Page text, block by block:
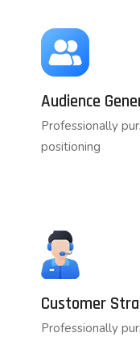
Audience
Professionally
positioning
Customer
Professionally